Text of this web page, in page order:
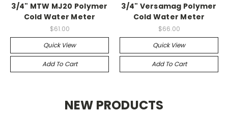
3/4" MTW MJ20 Polymer
Cold Water Meter
$61.00
Quick View
Add To Cart
3/4" Versamag Polymer
Cold Water Meter
$66.00
Quick View
Add To Cart
NEW PRODUCTS